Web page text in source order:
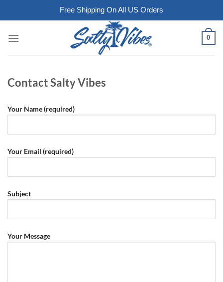
Free Shipping On All US Orders
0
Contact Salty Vibes
Your Name (required)
Your Email (required)
Subject
Your Message